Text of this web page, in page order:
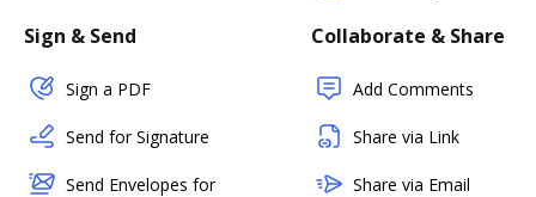
Sign & Send
Sign a PDF
Send for Signature
Send Envelopes for
Collaborate & Share
Add Comments
Share via Link
Share via Email